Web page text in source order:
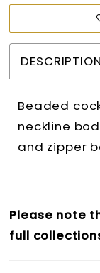
DESCRIPTION
Beaded
neckline
and zipper
Please note
full